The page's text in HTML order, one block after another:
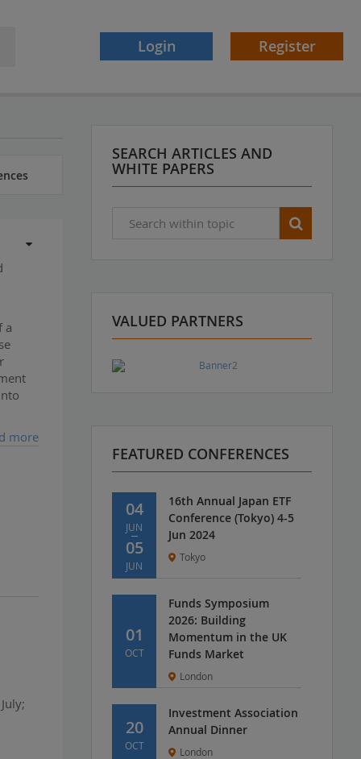
Login Register
a
more
SEARCH ARTICLES AND
WHITE PAPERS
VALUED PARTNERS
FEATURED CONFERENCES
04
JUN
05
JUN
16th Annual Japan ETF
Conference (Tokyo) 4-5
Jun 2024
Tokyo
01
OCT
Funds Symposium
2026: Building
Momentum in the UK
Funds Market
London
20
OCT
Investment Association
Annual Dinner
London